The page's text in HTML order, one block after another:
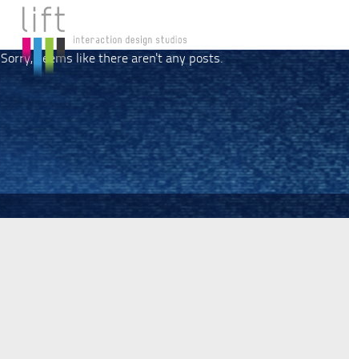
Sorry, seems like there aren't any posts.